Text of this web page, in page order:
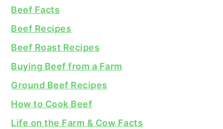
Beef Facts
Beef Recipes
Beef Roast Recipes
Buying Beef from a Farm
Ground Beef Recipes
How to Cook Beef
Life on the Farm & Cow Facts